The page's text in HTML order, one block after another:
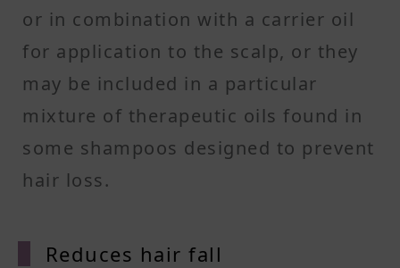
or in combination with a carrier oil
for application to the scalp, or they
may be included in a particular
mixture of therapeutic oils found in
some shampoos designed to prevent
hair loss.
Reduces hair fall